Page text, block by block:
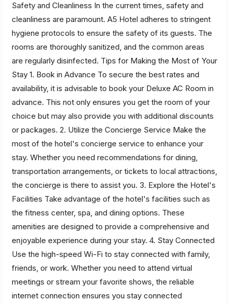
Safety and Cleanliness In the current times, safety and
cleanliness are paramount. A5 Hotel adheres to stringent
hygiene protocols to ensure the safety of its guests. The
rooms are thoroughly sanitized, and the common areas
are regularly disinfected. Tips for Making the Most of Your
Stay 1. Book in Advance To secure the best rates and
availability, it is advisable to book your Deluxe AC Room in
advance. This not only ensures you get the room of your
choice but may also provide you with additional discounts
or packages. 2. Utilize the Concierge Service Make the
most of the hotel's concierge service to enhance your
stay. Whether you need recommendations for dining,
transportation arrangements, or tickets to local attractions,
the concierge is there to assist you. 3. Explore the Hotel's
Facilities Take advantage of the hotel's facilities such as
the fitness center, spa, and dining options. These
amenities are designed to provide a comprehensive and
enjoyable experience during your stay. 4. Stay Connected
Use the high-speed Wi-Fi to stay connected with family,
friends, or work. Whether you need to attend virtual
meetings or stream your favorite shows, the reliable
internet connection ensures you stay connected